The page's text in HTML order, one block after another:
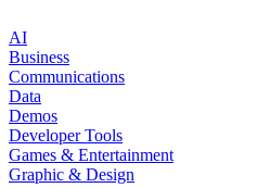
AI
Business
Communications
Data
Demos
Developer Tools
Games & Entertainment
Graphic & Design